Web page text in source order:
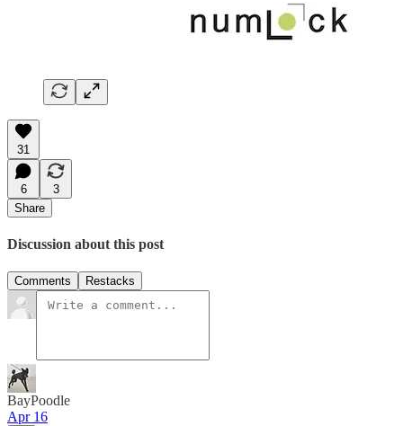
31
6
3
Share
Discussion about this post
Comments Restacks
BayPoodle
Apr 16